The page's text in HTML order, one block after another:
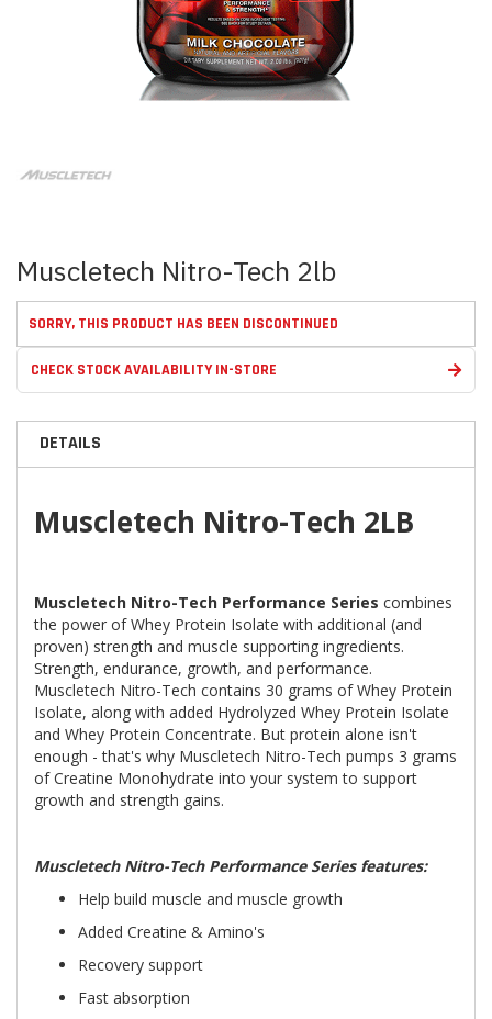
the
gallery
Muscletech Nitro-Tech 2lb
SORRY, THIS PRODUCT HAS BEEN DISCONTINUED
CHECK STOCK AVAILABILITY IN-STORE
DETAILS
Muscletech Nitro-Tech 2LB
Muscletech Nitro-Tech Performance Series combines
the power of Whey Protein Isolate with additional (and
proven) strength and muscle supporting ingredients.
Strength, endurance, growth, and performance.
Muscletech Nitro-Tech contains 30 grams of Whey Protein
Isolate, along with added Hydrolyzed Whey Protein Isolate
and Whey Protein Concentrate. But protein alone isn't
enough - that's why Muscletech Nitro-Tech pumps 3 grams
of Creatine Monohydrate into your system to support
growth and strength gains.
Muscletech Nitro-Tech Performance Series features:
Help build muscle and muscle growth
Added Creatine & Amino's
Recovery support
Fast absorption